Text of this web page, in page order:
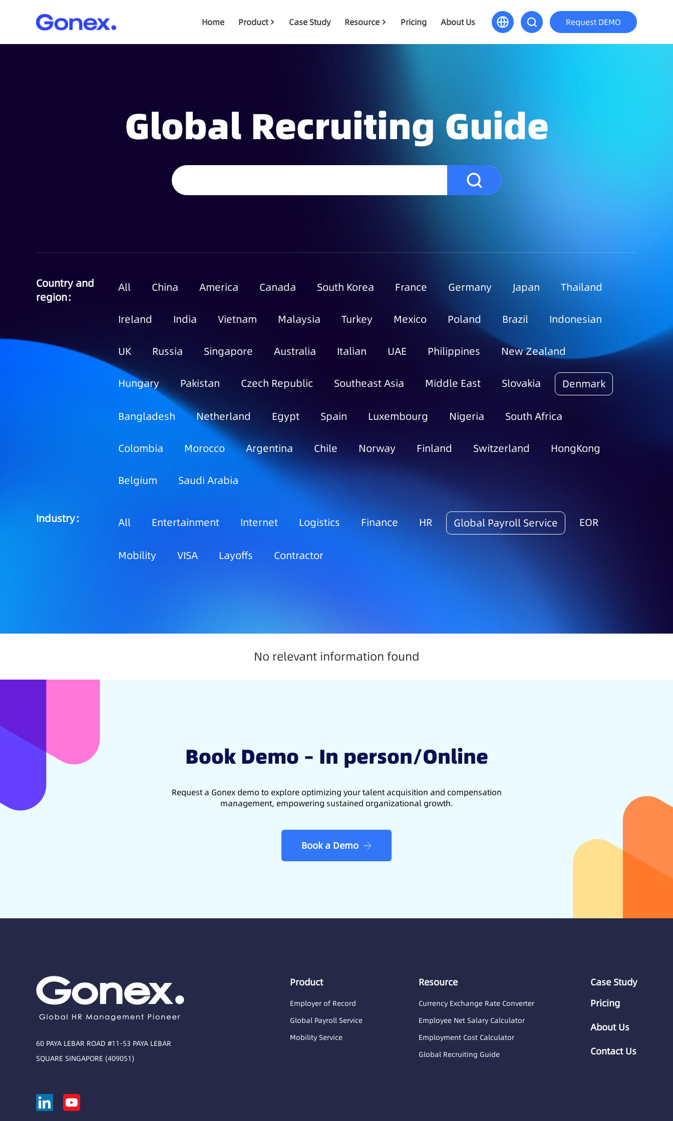
Home Product Case Study Resource Pricing About Us Request DEMO
Global Recruiting Guide
Country and
region：
All China America Canada South Korea France Germany Japan Thailand
Ireland India Vietnam Malaysia Turkey Mexico Poland Brazil Indonesian
UK Russia Singapore Australia Italian UAE Philippines New Zealand
Hungary Pakistan Czech Republic Southeast Asia Middle East Slovakia Denmark
Bangladesh Netherland Egypt Spain Luxembourg Nigeria South Africa
Colombia Morocco Argentina Chile Norway Finland Switzerland HongKong
Belgium Saudi Arabia
Industry： All Entertainment Internet Logistics Finance HR Global Payroll Service EOR
Mobility VISA Layoffs Contractor
No relevant information found
Book Demo – In person/Online
Request a Gonex demo to explore optimizing your talent acquisition and compensation
management, empowering sustained organizational growth.
Book a Demo
60 PAYA LEBAR ROAD #11-53 PAYA LEBAR
SQUARE SINGAPORE (409051)
Product
Employer of Record
Global Payroll Service
Mobility Service
Resource
Currency Exchange Rate Converter
Employee Net Salary Calculator
Employment Cost Calculator
Global Recruiting Guide
Case Study
Pricing
About Us
Contact Us